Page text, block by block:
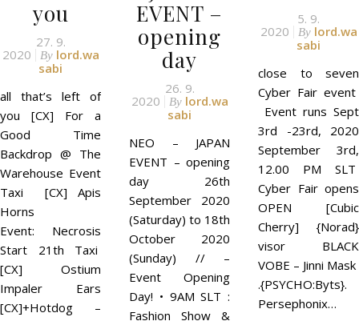
you
27. 9.
2020
By lord.wa
sabi
all that’s left of
you [CX] For a
Good Time
Backdrop @ The
Warehouse Event
Taxi [CX] Apis
Horns
Event: Necrosis
Start 21th Taxi
[CX] Ostium
Impaler Ears
[CX]+Hotdog –
EVENT –
opening
day
26. 9.
2020
By lord.wa
sabi
NEO – JAPAN
EVENT – opening
day 26th
September 2020
(Saturday) to 18th
October 2020
(Sunday) // –
Event Opening
Day! • 9AM SLT :
Fashion Show &
5. 9.
2020
By lord.wa
sabi
close to seven
Cyber Fair event
Event runs Sept
3rd -23rd, 2020
September 3rd,
12.00 PM SLT
Cyber Fair opens
OPEN [Cubic
Cherry] {Norad}
visor BLACK
VOBE – Jinni Mask
.{PSYCHO:Byts}.
Persephonix…